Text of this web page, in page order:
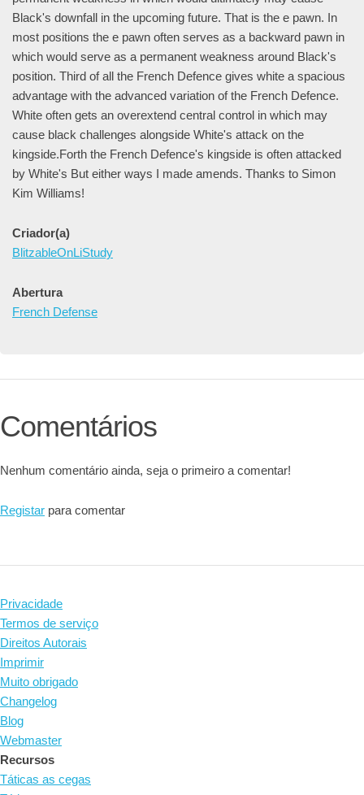
Black's downfall in the upcoming future. That is the e pawn. In
most positions the e pawn often serves as a backward pawn in
which would serve as a permanent weakness around Black's
position. Third of all the French Defence gives white a spacious
advantage with the advanced variation of the French Defence.
White often gets an overextend central control in which may
cause black challenges alongside White's attack on the
kingside.Forth the French Defence's kingside is often attacked
by White's But either ways I made amends. Thanks to Simon
Kim Williams!
Criador(a)
BlitzableOnLiStudy
Abertura
French Defense
Comentários
Nenhum comentário ainda, seja o primeiro a comentar!
Registar para comentar
Privacidade
Termos de serviço
Direitos Autorais
Imprimir
Muito obrigado
Changelog
Blog
Webmaster
Recursos
Táticas as cegas